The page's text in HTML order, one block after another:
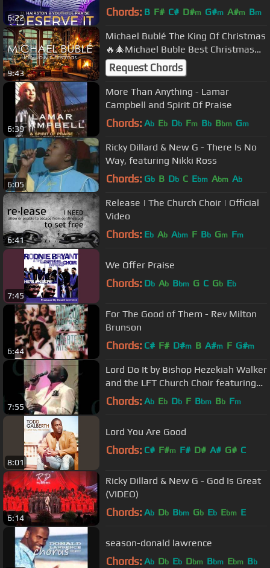
6:22
EydelyWorshipLivingGodChannel
Chords: B F# C# D#m G#m A#m Bm
9:43
Michael Bublé The King Of Christmas
🔥🎄Michael Buble Best Christmas
Songs Playlist with Fireplace🔥🎄
Request Chords
6:39
More Than Anything - Lamar
Campbell and Spirit Of Praise
Chords: Ab Eb Db Fm Bb Bbm Gm
6:05
Ricky Dillard & New G - There Is No
Way, featuring Nikki Ross
Chords: Gb B Db C Ebm Abm Ab
6:41
Release | The Church Choir | Official
Video
Chords: Eb Ab Abm F Bb Gm Fm
7:45
We Offer Praise
Chords: Db Ab Bbm G C Gb Eb
6:44
For The Good of Them - Rev Milton
Brunson
Chords: C# F# D#m B A#m F G#m
7:55
Lord Do It by Bishop Hezekiah Walker
and the LFT Church Choir featuring
Pastor Kervy Brown
Chords: Ab Eb Db F Bbm Bb Fm
8:01
Lord You Are Good
Chords: C# F#m F# D# A# G# C
6:14
Ricky Dillard & New G - God Is Great
(VIDEO)
Chords: Ab Db Bbm Gb Eb Ebm E
season-donald lawrence
Chords: Ab Db Eb Dbm Bbm Ebm Bb